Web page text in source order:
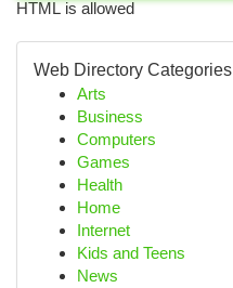
HTML is allowed
Web Directory Categories
Arts
Business
Computers
Games
Health
Home
Internet
Kids and Teens
News